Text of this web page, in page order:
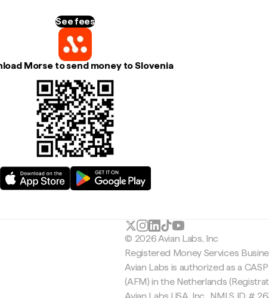
See fees
Morse to send money to Slovenia
© 2026 Avian Labs, Inc
Registered Money Services
Avian Labs is authorized as a
(AFM) in the Netherlands